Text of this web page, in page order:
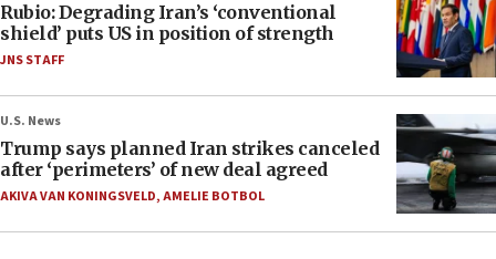
Rubio: Degrading Iran’s ‘conventional
shield’ puts US in position of strength
JNS STAFF
U.S. News
Trump says planned Iran strikes canceled
after ‘perimeters’ of new deal agreed
AKIVA VAN KONINGSVELD,AMELIE BOTBOL